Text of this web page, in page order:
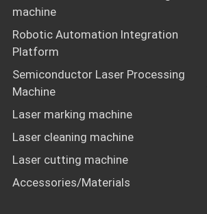
machine
Robotic Automation Integration
Platform
Semiconductor Laser Processing
Machine
Laser marking machine
Laser cleaning machine
Laser cutting machine
Accessories/Materials